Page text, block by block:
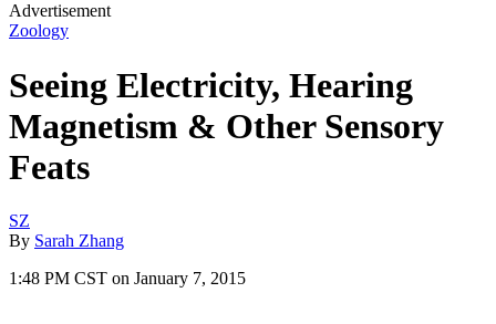
Advertisement
Zoology
Seeing Electricity, Hearing
Magnetism & Other Sensory
Feats
SZ
By Sarah Zhang
1:48 PM CST on January 7, 2015